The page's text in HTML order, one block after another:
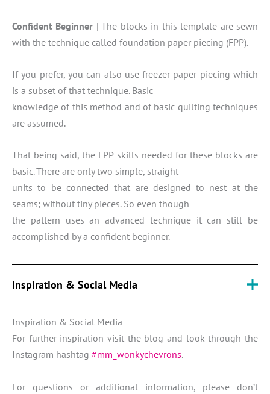
Confident Beginner | The blocks in this template are sewn
with the technique called foundation paper piecing (FPP).
If you prefer, you can also use freezer paper piecing which
is a subset of that technique. Basic
knowledge of this method and of basic quilting techniques
are assumed.
That being said, the FPP skills needed for these blocks are
basic. There are only two simple, straight
units to be connected that are designed to nest at the
seams; without tiny pieces. So even though
the pattern uses an advanced technique it can still be
accomplished by a confident beginner.
Inspiration & Social Media
Inspiration & Social Media
For further inspiration visit the blog and look through the
Instagram hashtag #mm_wonkychevrons.
For questions or additional information, please don’t